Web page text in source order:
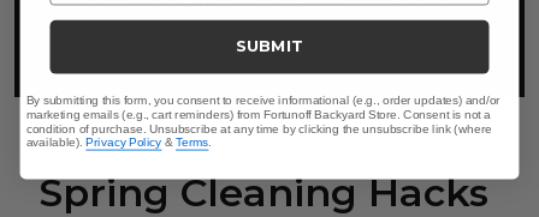
Spring Cleaning Hacks
SUBMIT
By submitting this form, you consent to receive informational (e.g., order updates) and/or
marketing emails (e.g., cart reminders) from Fortunoff Backyard Store. Consent is not a
condition of purchase. Unsubscribe at any time by clicking the unsubscribe link (where
available).Privacy Policy &Terms.